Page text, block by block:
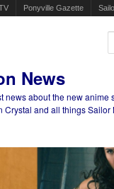
Ponyville Gazette
News
news about the new anime
Crystal and all things Sailor